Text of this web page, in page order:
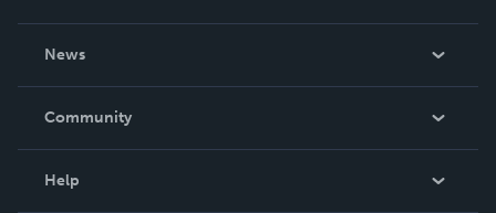
News
In The News
Community
Help